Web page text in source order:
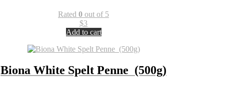
Rated 0 out of 5
$3
Add to cart
Biona White Spelt Penne (500g)